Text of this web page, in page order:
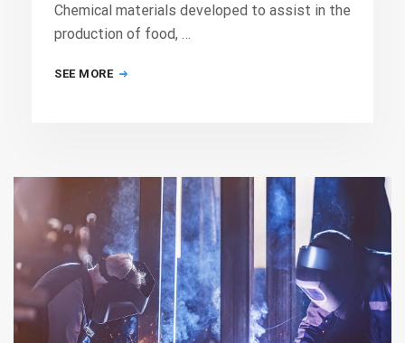
Chemical materials developed to assist in the
production of food, …
SEE MORE